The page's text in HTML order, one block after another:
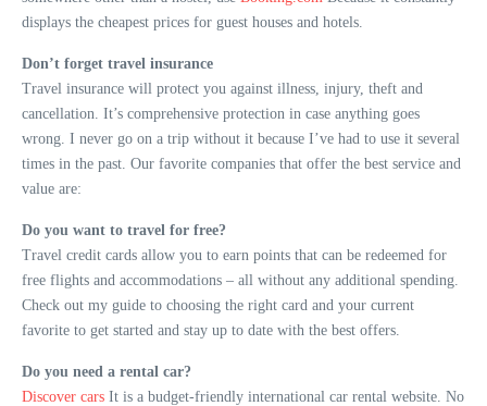
displays the cheapest prices for guest houses and hotels.
Don’t forget travel insurance
Travel insurance will protect you against illness, injury, theft and
cancellation. It’s comprehensive protection in case anything goes
wrong. I never go on a trip without it because I’ve had to use it several
times in the past. Our favorite companies that offer the best service and
value are:
Do you want to travel for free?
Travel credit cards allow you to earn points that can be redeemed for
free flights and accommodations – all without any additional spending.
Check out my guide to choosing the right card and your current
favorite to get started and stay up to date with the best offers.
Do you need a rental car?
Discover cars It is a budget-friendly international car rental website. No